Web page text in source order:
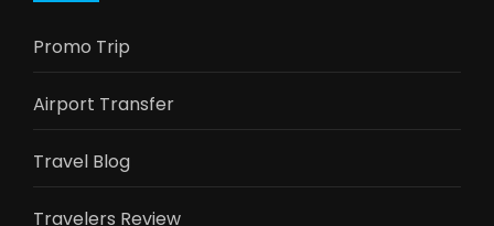
Promo Trip
Airport Transfer
Travel Blog
Travelers Review